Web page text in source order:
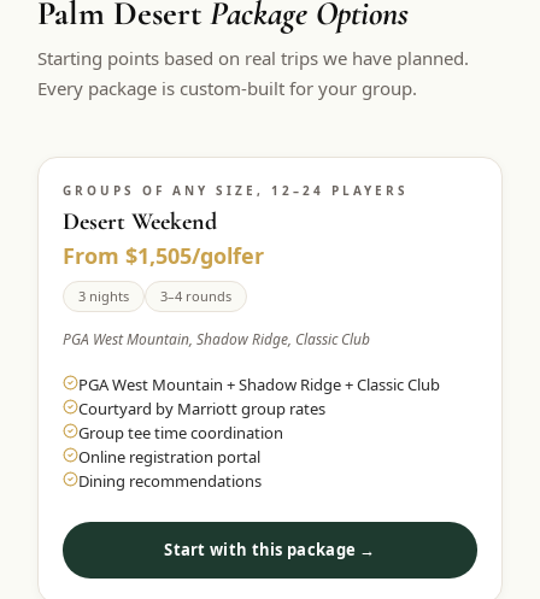
$399
Double occupancy
BOOK NOW →
2 nights Peppermill Resort Spa + 2 rounds, choose from 4 Reno
courses. Sun–Wed only.
$439/pp
Double occupancy
OR BROWSE ALL PACKAGES
SIERRA NEVADA
Reno Golf Packages
Lake Tahoe Packages
Truckee Packages From $530
Graeagle Packages From $620
Palm DesertPackage Options
Starting points based on real trips we have planned.
Every package is custom-built for your group.
GROUPS OF ANY SIZE, 12–24 PLAYERS
Desert Weekend
From $1,505/golfer
3 nights 3–4 rounds
PGA West Mountain, Shadow Ridge, Classic Club
PGA West Mountain + Shadow Ridge + Classic Club
Courtyard by Marriott group rates
Group tee time coordination
Online registration portal
Dining recommendations
Start with this package →